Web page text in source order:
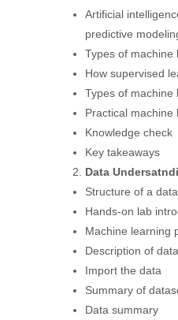
Artificial
predictive
Types of machine
How supervised
Types of machine
Practical machine
Knowledge check
Key takeaways
Data
Structure of a
Hands-on lab
Machine learning
Description of
Import the data
Summary of
Data summary